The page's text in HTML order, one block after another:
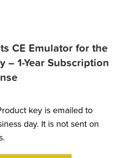
CE Emulator for the
– 1-Year Subscription
key is emailed to
day. It is not sent on